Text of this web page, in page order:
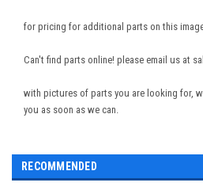
for pricing for additional parts on this
Can't find parts online! please email us at
with pictures of parts you are looking for,
you as soon as we can.
RECOMMENDED